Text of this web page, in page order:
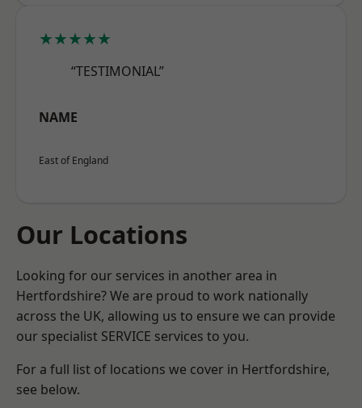
★★★★★
“TESTIMONIAL”
NAME
East of England
Our Locations
Looking for our services in another area in
Hertfordshire? We are proud to work nationally
across the UK, allowing us to ensure we can provide
our specialist SERVICE services to you.
For a full list of locations we cover in Hertfordshire,
see below.